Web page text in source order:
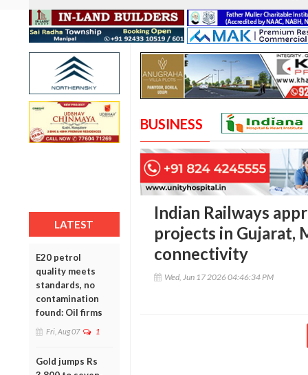
LATEST
E20 petrol
quality meets
standards, no
contamination
found: Oil firms
Fri, Aug 07 1
Gold jumps Rs
BUSINESS
Indian Railways
projects in Gujarat,
connectivity
Wed, Jun 17 2026 04:46:34 PM